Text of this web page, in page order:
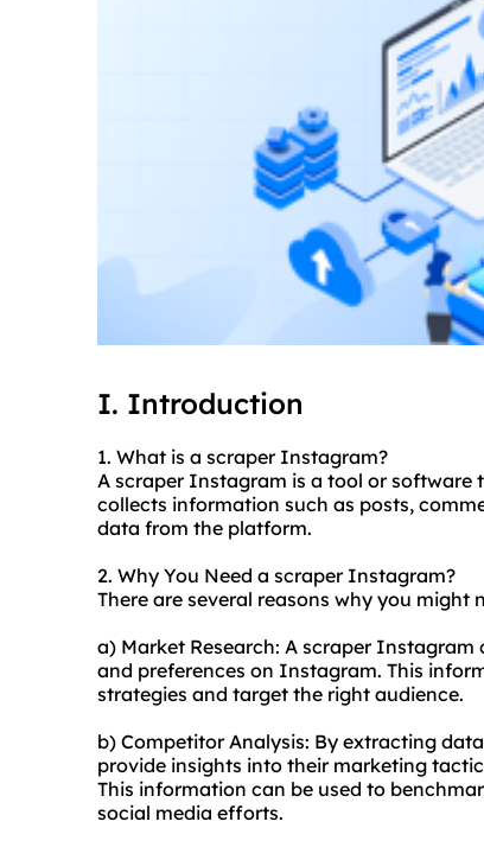
I. Introduction
1. What is a scraperInstagram?
A scraper Instagram is a tool or
collects information such as posts,
data from the platform.
2. Why You Need a scraper Instagram?
There are several reasons why you might
a) Market Research: A scraper Instagram
and preferences on Instagram. This
strategies and target the right audience.
b) Competitor Analysis: By extracting
provide insights into their marketing
This information can be used to
social media efforts.